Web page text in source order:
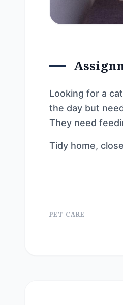
Looking for a
the day but
They need
Tidy home,
PET CARE